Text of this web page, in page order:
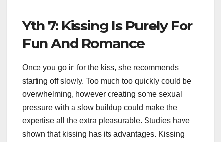
Yth 7: Kissing Is Purely For
Fun And Romance
Once you go in for the kiss, she recommends
starting off slowly. Too much too quickly could be
overwhelming, however creating some sexual
pressure with a slow buildup could make the
expertise all the extra pleasurable. Studies have
shown that kissing has its advantages. Kissing